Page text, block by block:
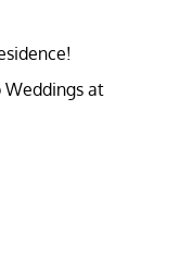
Weddings at